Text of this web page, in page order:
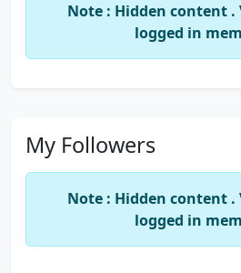
Note : Hidden content
logged in
My Followers
Note : Hidden content
logged in